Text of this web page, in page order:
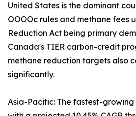
United States is the dominant
OOOOc rules and methane fees
Reduction Act being primary
Canada's TIER carbon-credit
methane reduction targets also
significantly.
Asia-Pacific: The fastest-